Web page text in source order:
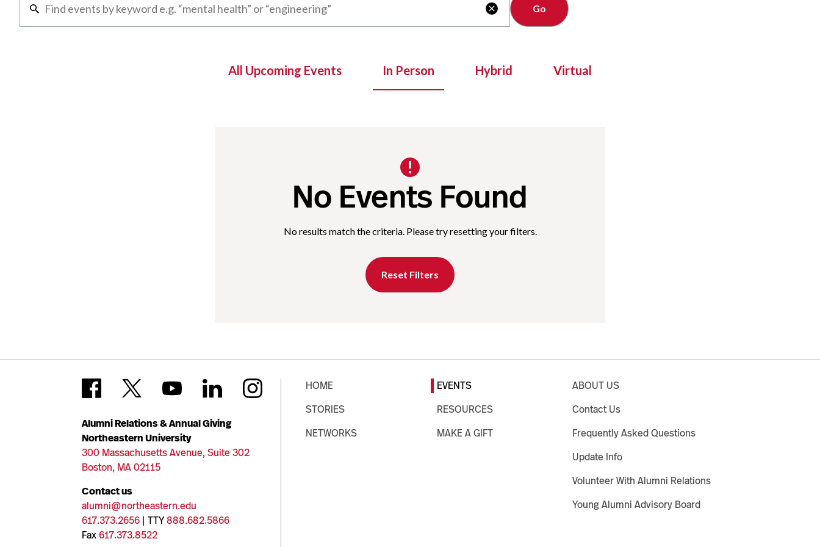

All Upcoming Events In Person Hybrid Virtual
No Events Found
No results match the criteria. Please try resetting your filters.
Reset Filters
Alumni Relations & Annual Giving
Northeastern University
300 Massachusetts Avenue, Suite 302
Boston, MA 02115
Contact us
alumni@northeastern.edu
617.373.2656 | TTY888.682.5866
Fax617.373.8522
HOME
STORIES
NETWORKS
EVENTS
RESOURCES
MAKE A GIFT
ABOUT US
Contact Us
Frequently Asked Questions
Update Info
Volunteer With Alumni Relations
Young Alumni Advisory Board